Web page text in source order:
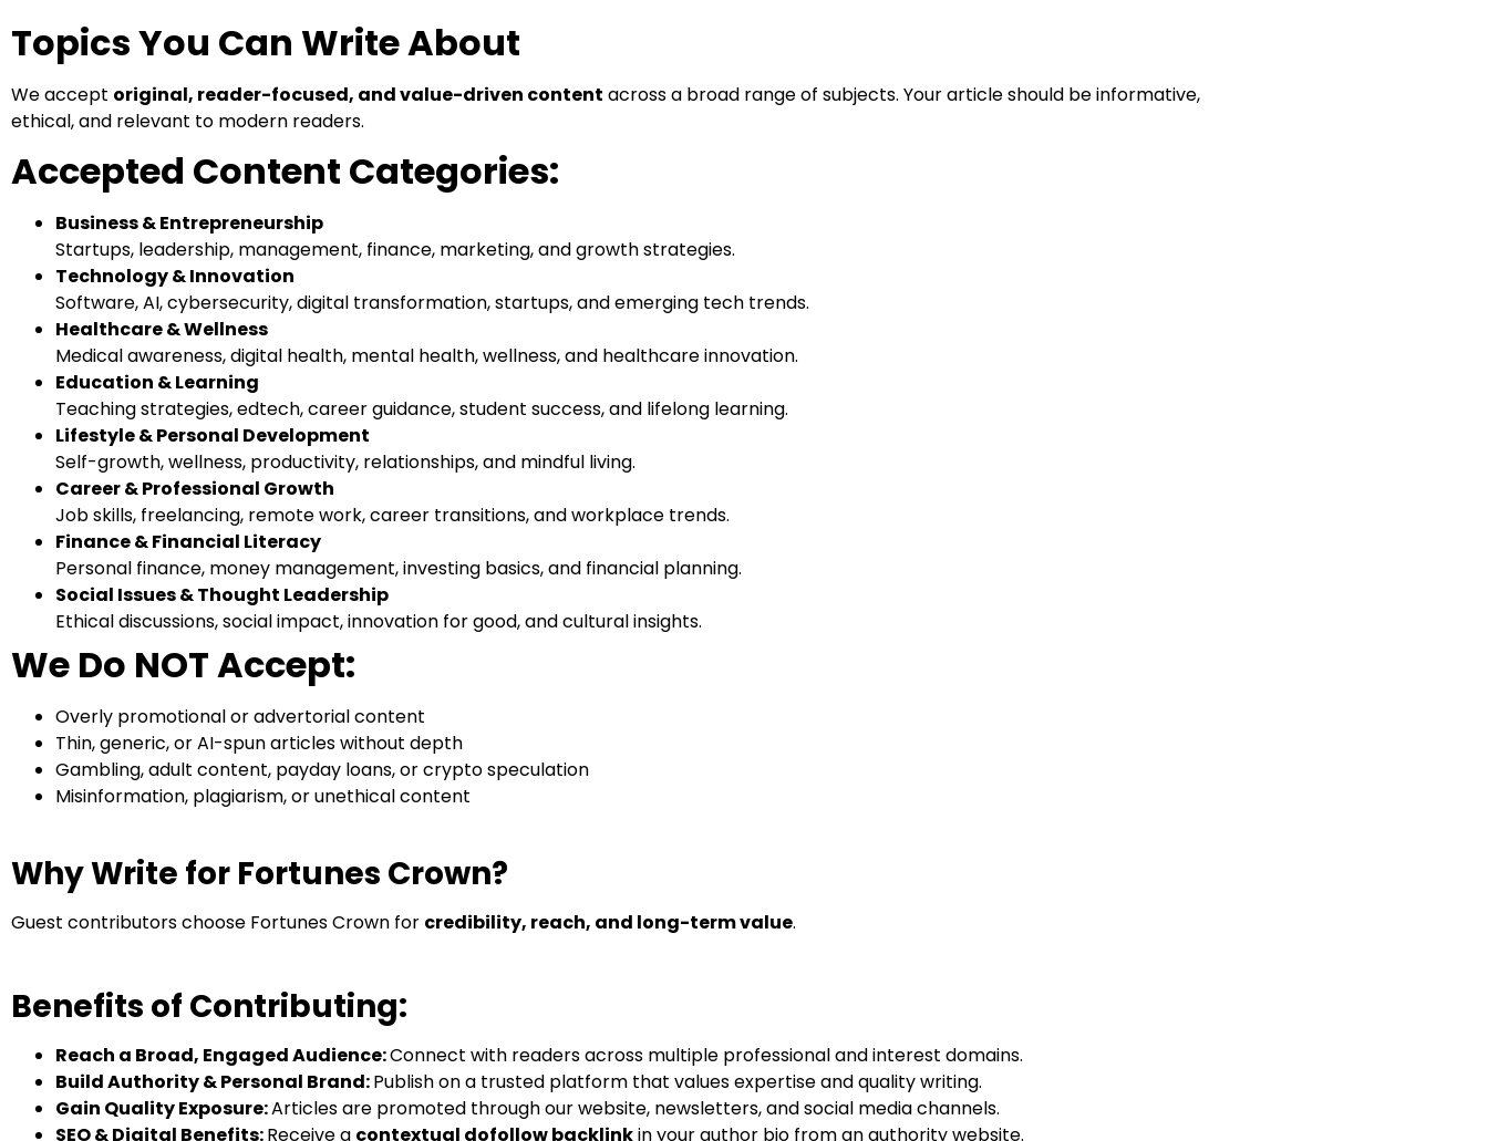
Topics You Can Write About
We accept original, reader-focused, and value-driven content across a broad range of subjects. Your article should be informative,
ethical, and relevant to modern readers.
Accepted Content Categories:
Business & Entrepreneurship
Startups, leadership, management, finance, marketing, and growth strategies.
Technology & Innovation
Software, AI, cybersecurity, digital transformation, startups, and emerging tech trends.
Healthcare & Wellness
Medical awareness, digital health, mental health, wellness, and healthcare innovation.
Education & Learning
Teaching strategies, edtech, career guidance, student success, and lifelong learning.
Lifestyle & Personal Development
Self-growth, wellness, productivity, relationships, and mindful living.
Career & Professional Growth
Job skills, freelancing, remote work, career transitions, and workplace trends.
Finance & Financial Literacy
Personal finance, money management, investing basics, and financial planning.
Social Issues & Thought Leadership
Ethical discussions, social impact, innovation for good, and cultural insights.
We Do NOT Accept:
Overly promotional or advertorial content
Thin, generic, or AI-spun articles without depth
Gambling, adult content, payday loans, or crypto speculation
Misinformation, plagiarism, or unethical content
Why Write for Fortunes Crown?
Guest contributors choose Fortunes Crown for credibility, reach, and long-term value.
Benefits of Contributing:
Reach a Broad, Engaged Audience:Connect with readers across multiple professional and interest domains.
Build Authority & Personal Brand:Publish on a trusted platform that values expertise and quality writing.
Gain Quality Exposure:Articles are promoted through our website, newsletters, and social media channels.
SEO & Digital Benefits:Receive a contextual dofollow backlinkin your author bio from an authority website.